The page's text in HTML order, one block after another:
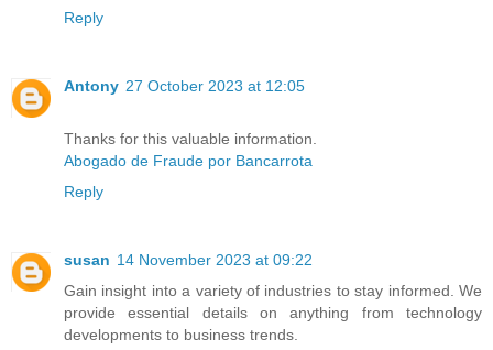
Reply
Antony 27 October 2023 at 12:05
Thanks for this valuable information.
Abogado de Fraude por Bancarrota
Reply
susan 14 November 2023 at 09:22
Gain insight into a variety of industries to stay informed. We
provide essential details on anything from technology
developments to business trends.